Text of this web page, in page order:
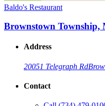
Baldo's Restaurant
Brownstown Township,
Address
20051 Telegraph Rd
Contact